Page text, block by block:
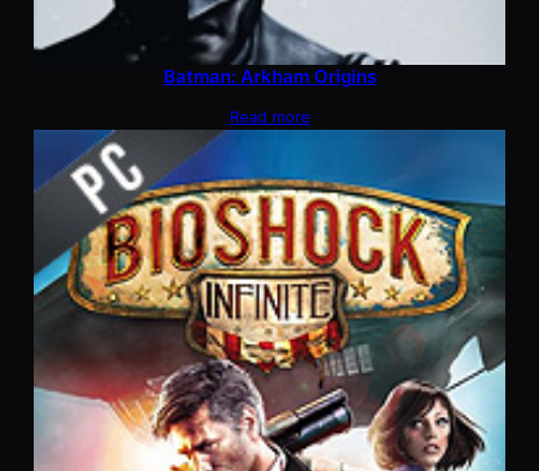
Batman: Arkham Origins
Read more